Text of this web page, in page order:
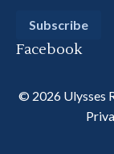
Facebook
© 2026 Ulysses